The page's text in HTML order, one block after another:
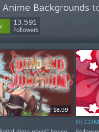
Anime Backgrounds
13,591
Followers
$8.99